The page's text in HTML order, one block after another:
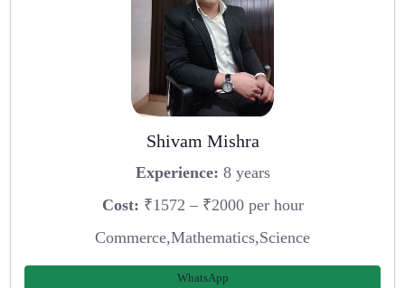
Shivam Mishra
Experience: 8 years
Cost: ₹1572 – ₹2000 per hour
Commerce,Mathematics,Science
WhatsApp